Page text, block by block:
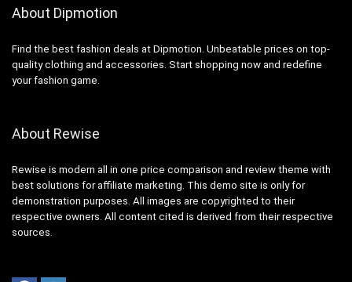
About Dipmotion
Find the best fashion deals at Dipmotion. Unbeatable prices on top-
quality clothing and accessories. Start shopping now and redefine
your fashion game.
About Rewise
Rewise is modern all in one price comparison and review theme with
best solutions for affiliate marketing. This demo site is only for
demonstration purposes. All images are copyrighted to their
respective owners. All content cited is derived from their respective
sources.